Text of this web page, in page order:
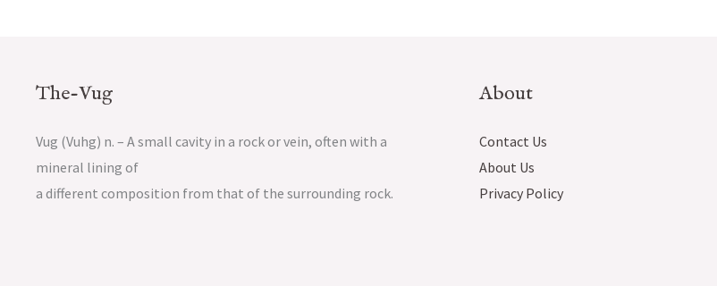
The-Vug
Vug (Vuhg) n. – A small cavity in a rock or vein, often with a
mineral lining of
a different composition from that of the surrounding rock.
About
Contact Us
About Us
Privacy Policy